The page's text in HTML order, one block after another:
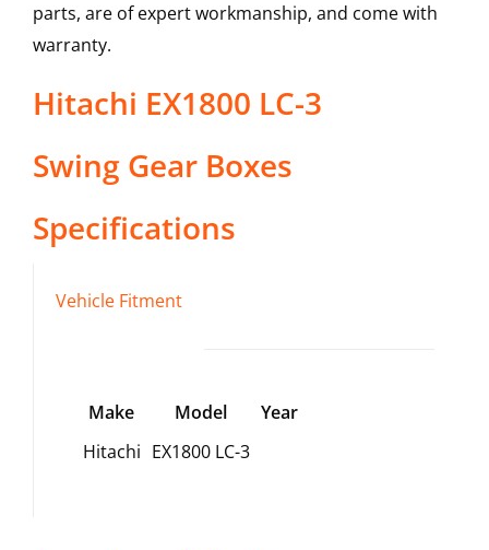
parts, are of expert workmanship, and come with
warranty.
Hitachi EX1800 LC-3
Swing Gear Boxes
Specifications
Vehicle Fitment
Make Model
Year
Hitachi EX1800 LC-3